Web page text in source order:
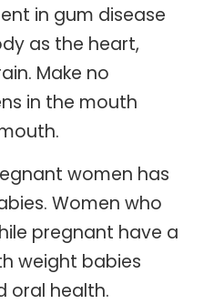
in gum disease
as the heart,
Make no
in the mouth
women has
Women who
pregnant have a
weight babies
oral health.